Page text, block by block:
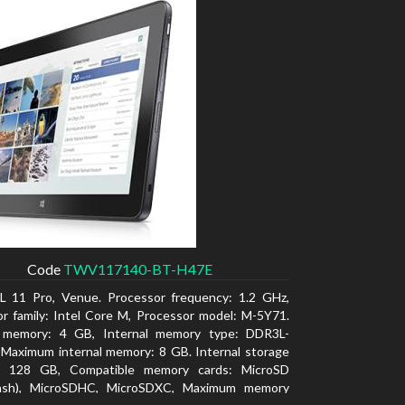
Code TWV117140-BT-H47E
11 Pro, Venue. Processor frequency: 1.2 GHz,
family: Intel Core M, Processor model: M-5Y71.
4 GB, Internal memory type: DDR3L-
Maximum internal memory: 8 GB. Internal storage
128 GB, Compatible memory cards: MicroSD
MicroSDHC, MicroSDXC, Maximum memory